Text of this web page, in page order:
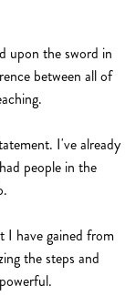
upon the sword in
between all of
I've already
people in the
I have gained from
the steps and